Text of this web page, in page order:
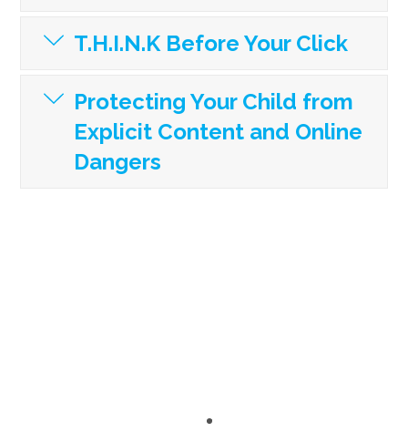
T.H.I.N.K Before Your Click
Protecting Your Child from
Explicit Content and Online
Dangers